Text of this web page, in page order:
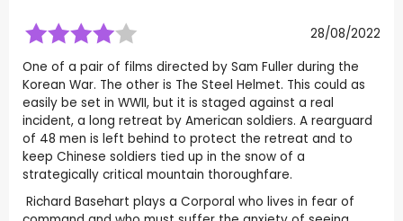
28/08/2022
One of a pair of films directed by Sam Fuller during the
Korean War. The other is The Steel Helmet. This could as
easily be set in WWII, but it is staged against a real
incident, a long retreat by American soldiers. A rearguard
of 48 men is left behind to protect the retreat and to
keep Chinese soldiers tied up in the snow of a
strategically critical mountain thoroughfare.
Richard Basehart plays a Corporal who lives in fear of